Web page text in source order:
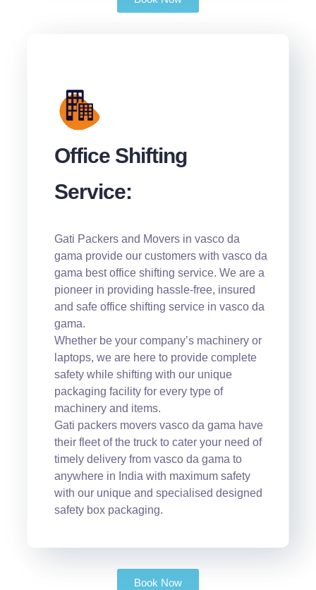
Office Shifting
Service:
Gati Packers and Movers in vasco da
gama provide our customers with vasco da
gama best office shifting service. We are a
pioneer in providing hassle-free, insured
and safe office shifting service in vasco da
gama.
Whether be your company’s machinery or
laptops, we are here to provide complete
safety while shifting with our unique
packaging facility for every type of
machinery and items.
Gati packers movers vasco da gama have
their fleet of the truck to cater your need of
timely delivery from vasco da gama to
anywhere in India with maximum safety
with our unique and specialised designed
safety box packaging.
Book Now